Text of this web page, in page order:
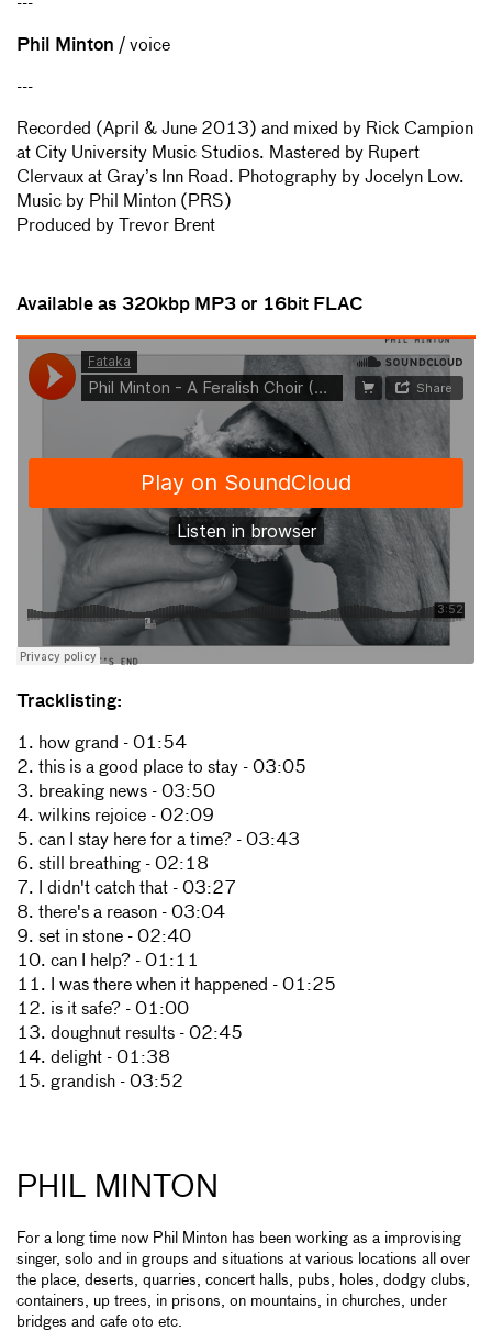
---
Phil Minton / voice
---
Recorded (April & June 2013) and mixed by Rick Campion
at City University Music Studios. Mastered by Rupert
Clervaux at Gray’s Inn Road. Photography by Jocelyn Low.
Music by Phil Minton (PRS)
Produced by Trevor Brent
Available as 320kbp MP3 or 16bit FLAC
Tracklisting:
1. how grand - 01:54
2. this is a good place to stay - 03:05
3. breaking news - 03:50
4. wilkins rejoice - 02:09
5. can I stay here for a time? - 03:43
6. still breathing - 02:18
7. I didn't catch that - 03:27
8. there's a reason - 03:04
9. set in stone - 02:40
10. can I help? - 01:11
11. I was there when it happened - 01:25
12. is it safe? - 01:00
13. doughnut results - 02:45
14. delight - 01:38
15. grandish - 03:52
PHIL MINTON
For a long time now Phil Minton has been working as a improvising
singer, solo and in groups and situations at various locations all over
the place, deserts, quarries, concert halls, pubs, holes, dodgy clubs,
containers, up trees, in prisons, on mountains, in churches, under
bridges and cafe oto etc.